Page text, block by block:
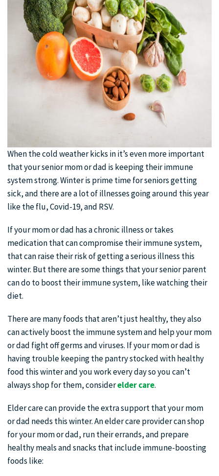
When the cold weather kicks in it’s even more important
that your senior mom or dad is keeping their immune
system strong. Winter is prime time for seniors getting
sick, and there are a lot of illnesses going around this year
like the flu, Covid-19, and RSV.
If your mom or dad has a chronic illness or takes
medication that can compromise their immune system,
that can raise their risk of getting a serious illness this
winter. But there are some things that your senior parent
can do to boost their immune system, like watching their
diet.
There are many foods that aren’t just healthy, they also
can actively boost the immune system and help your mom
or dad fight off germs and viruses. If your mom or dad is
having trouble keeping the pantry stocked with healthy
food this winter and you work every day so you can’t
always shop for them, considerelder care.
Elder care can provide the extra support that your mom
or dad needs this winter. An elder care provider can shop
for your mom or dad, run their errands, and prepare
healthy meals and snacks that include immune-boosting
foods like: